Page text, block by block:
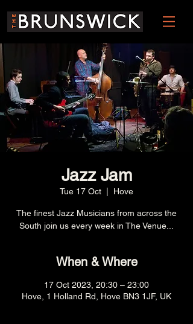
Jazz Jam
Tue 17 Oct Hove
The finest Jazz Musicians from across the
South join us every week in The Venue...
When & Where
17 Oct 2023, 20:30 – 23:00
Hove, 1 Holland Rd, Hove BN3 1JF, UK